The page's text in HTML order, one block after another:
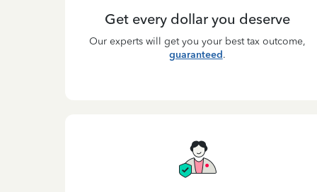
Get every dollar you deserve
Our experts will get you your best tax outcome,
guaranteed.